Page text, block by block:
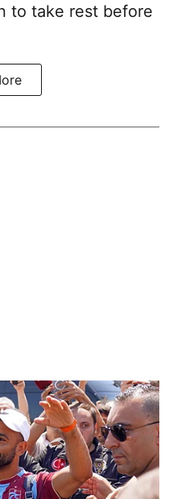
to take rest before